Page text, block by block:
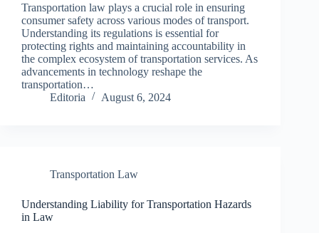
Transportation law plays a crucial role in ensuring
consumer safety across various modes of transport.
Understanding its regulations is essential for
protecting rights and maintaining accountability in
the complex ecosystem of transportation services. As
advancements in technology reshape the
transportation…
Editoria
August 6, 2024
Transportation Law
Understanding Liability for Transportation Hazards
in Law